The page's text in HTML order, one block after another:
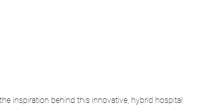
inspiration behind this innovative, hybrid hospital